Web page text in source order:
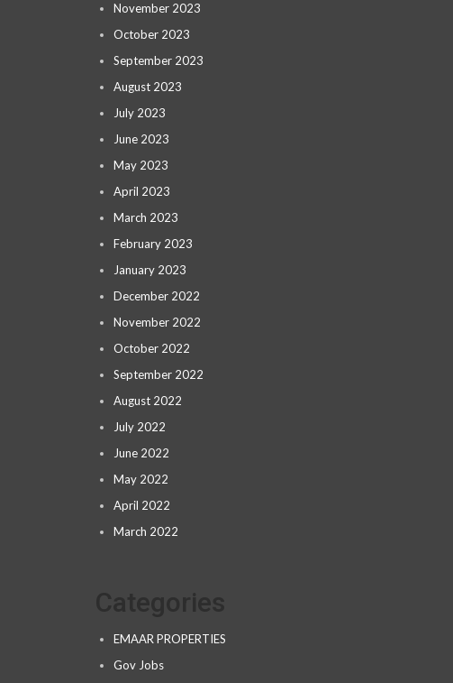
November 2023
October 2023
September 2023
August 2023
July 2023
June 2023
May 2023
April 2023
March 2023
February 2023
January 2023
December 2022
November 2022
October 2022
September 2022
August 2022
July 2022
June 2022
May 2022
April 2022
March 2022
EMAAR PROPERTIES
Gov Jobs